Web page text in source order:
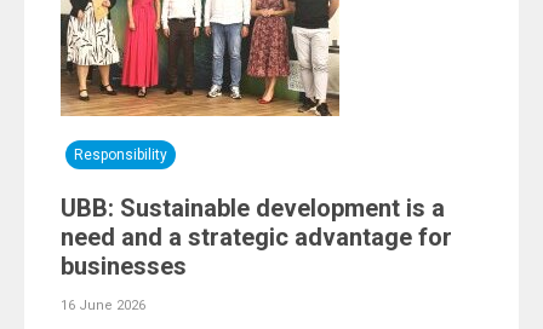
Responsibility
UBB: Sustainable development is a
need and a strategic advantage for
businesses
16 June 2026